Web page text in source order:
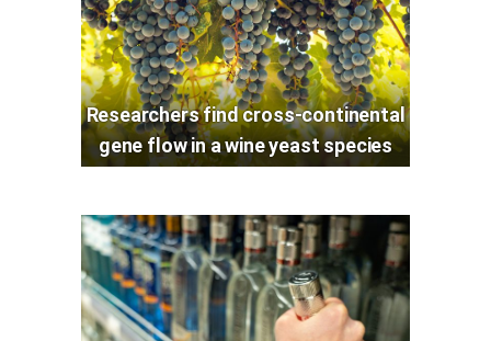
Researchers find cross-continental
gene flow in a wine yeast species